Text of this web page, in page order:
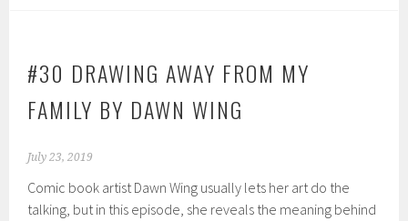
#30 DRAWING AWAY FROM MY
FAMILY BY DAWN WING
July 23, 2019
Comic book artist Dawn Wing usually lets her art do the
talking, but in this episode, she reveals the meaning behind